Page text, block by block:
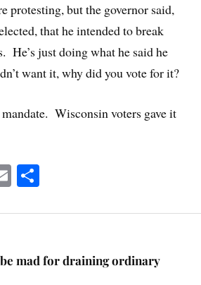
protesting, but the governor said,
that he intended to break
He’s just doing what he said he
want it, why did you vote for it?
Wisconsin voters gave it
E
ailre
mad for draining ordinary